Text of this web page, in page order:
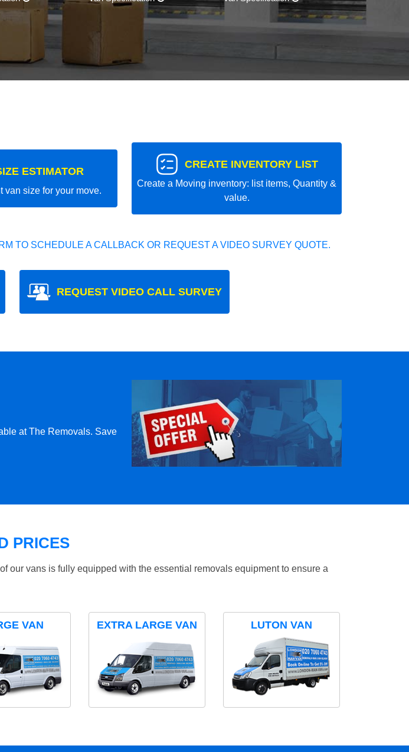
ESTIMATOR
van size for your move.
CREATE INVENTORY LIST
Create a Moving inventory: list items, Quantity &
value.
TO SCHEDULE A CALLBACK OR REQUEST A VIDEO SURVEY QUOTE.
REQUEST VIDEO CALL SURVEY
at The Removals. Save
PRICES
our vans is fully equipped with the essential removals equipment to ensure a
VAN EXTRA LARGE VAN LUTON VAN